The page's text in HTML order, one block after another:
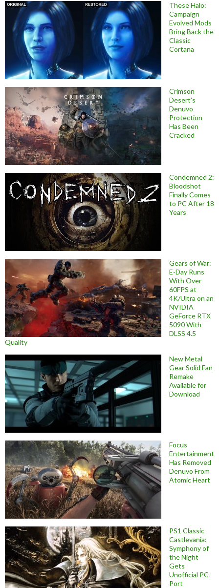
These Halo:
Campaign
Evolved Mods
Bring Back the
Classic
Cortana
Crimson
Desert’s
Denuvo
Protection
Has Been
Cracked
Condemned 2:
Bloodshot
Finally Comes
to PC After 18
Years
Gears of War:
E-Day Runs
With Over
60FPS at
4K/Ultra on an
NVIDIA
GeForce RTX
5090 With
DLSS 4.5
Quality
New Metal
Gear Solid Fan
Remake
Available for
Download
Focus
Entertainment
Has Removed
Denuvo From
Atomic Heart
PS1 Classic
Castlevania:
Symphony of
the Night
Gets
Unofficial PC
Port